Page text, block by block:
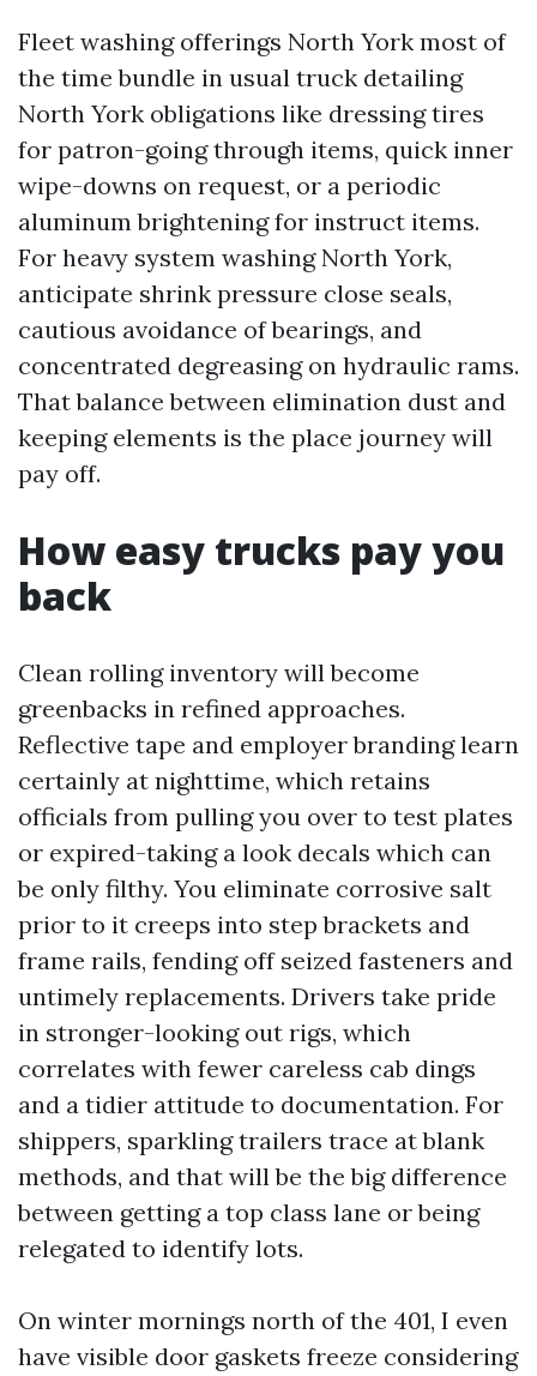
Fleet washing offerings North York most of
the time bundle in usual truck detailing
North York obligations like dressing tires
for patron-going through items, quick inner
wipe-downs on request, or a periodic
aluminum brightening for instruct items.
For heavy system washing North York,
anticipate shrink pressure close seals,
cautious avoidance of bearings, and
concentrated degreasing on hydraulic rams.
That balance between elimination dust and
keeping elements is the place journey will
pay off.
How easy trucks pay you
back
Clean rolling inventory will become
greenbacks in refined approaches.
Reflective tape and employer branding learn
certainly at nighttime, which retains
officials from pulling you over to test plates
or expired-taking a look decals which can
be only filthy. You eliminate corrosive salt
prior to it creeps into step brackets and
frame rails, fending off seized fasteners and
untimely replacements. Drivers take pride
in stronger-looking out rigs, which
correlates with fewer careless cab dings
and a tidier attitude to documentation. For
shippers, sparkling trailers trace at blank
methods, and that will be the big difference
between getting a top class lane or being
relegated to identify lots.
On winter mornings north of the 401, I even
have visible door gaskets freeze considering